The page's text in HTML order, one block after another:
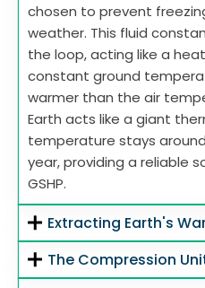
chosen to prevent
weather. This fluid
the loop, acting like a
constant ground
warmer than the air
Earth acts like a giant
temperature stays
year, providing a reliable
GSHP.
Extracting Earth's
The Compression